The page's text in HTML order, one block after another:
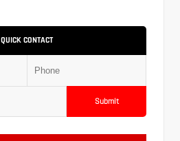
QUICK CONTACT
Submit